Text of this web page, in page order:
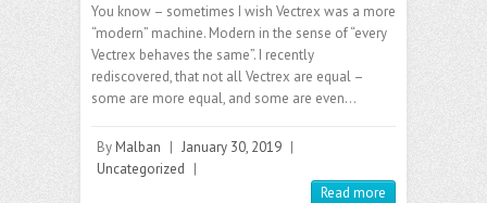
You know – sometimes I wish Vectrex was a more
“modern” machine. Modern in the sense of “every
Vectrex behaves the same”. I recently
rediscovered, that not all Vectrex are equal –
some are more equal, and some are even…
By Malban | January 30, 2019 |
Uncategorized |
Read more